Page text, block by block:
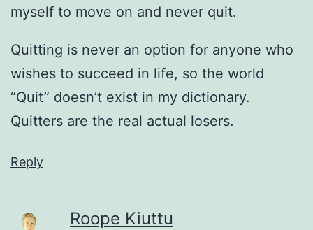
myself to move on and never quit.
Quitting is never an option for anyone who
wishes to succeed in life, so the world
“Quit” doesn’t exist in my dictionary.
Quitters are the real actual losers.
Reply
Roope Kiuttu